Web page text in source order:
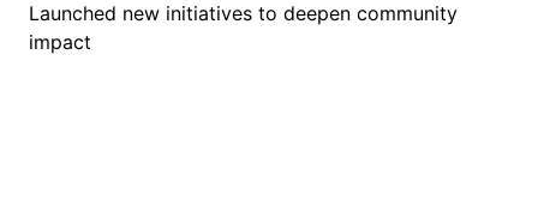
Launched new initiatives to deepen community
impact